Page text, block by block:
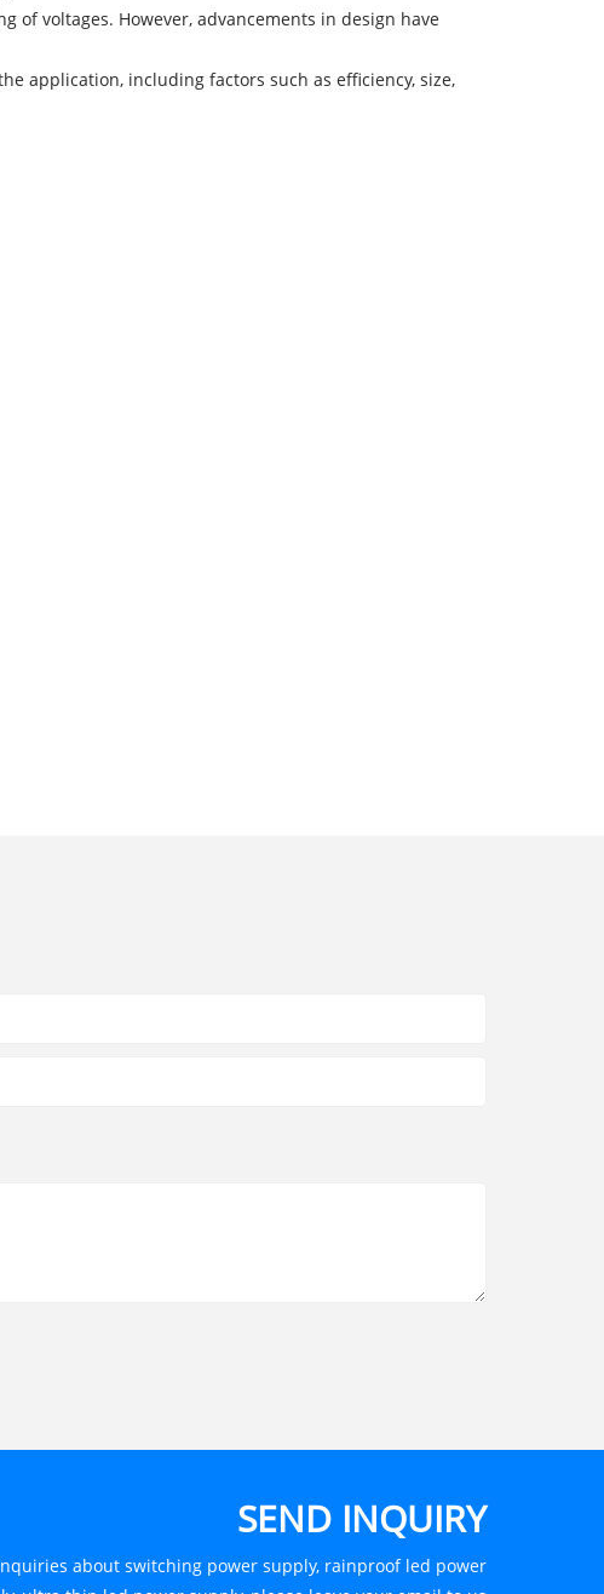
of voltages. However, advancements in design have
application, including factors such as efficiency, size,
SEND INQUIRY
about switching power supply, rainproof led power